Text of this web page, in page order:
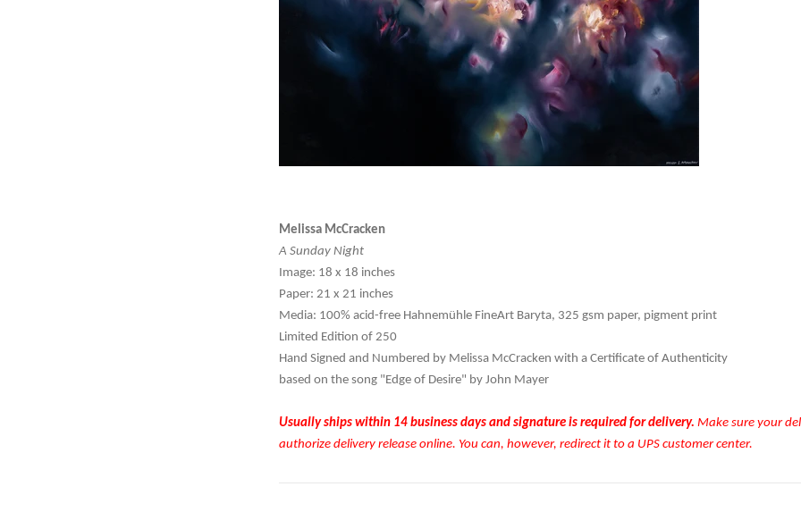
Melissa McCracken
A Sunday Night
Image: 18 x 18 inches
Paper: 21 x 21 inches
Media: 100% acid-free Hahnemühle FineArt Baryta, 325 gsm paper, pigment print
Limited Edition of 250
Hand Signed and Numbered by Melissa McCracken with a Certificate of Authenticity
based on the song "Edge of Desire" by John Mayer
Usually ships within 14 business days and signature is required for delivery. Make sure your
authorize delivery release online. You can, however, redirect it to a UPS customer center.